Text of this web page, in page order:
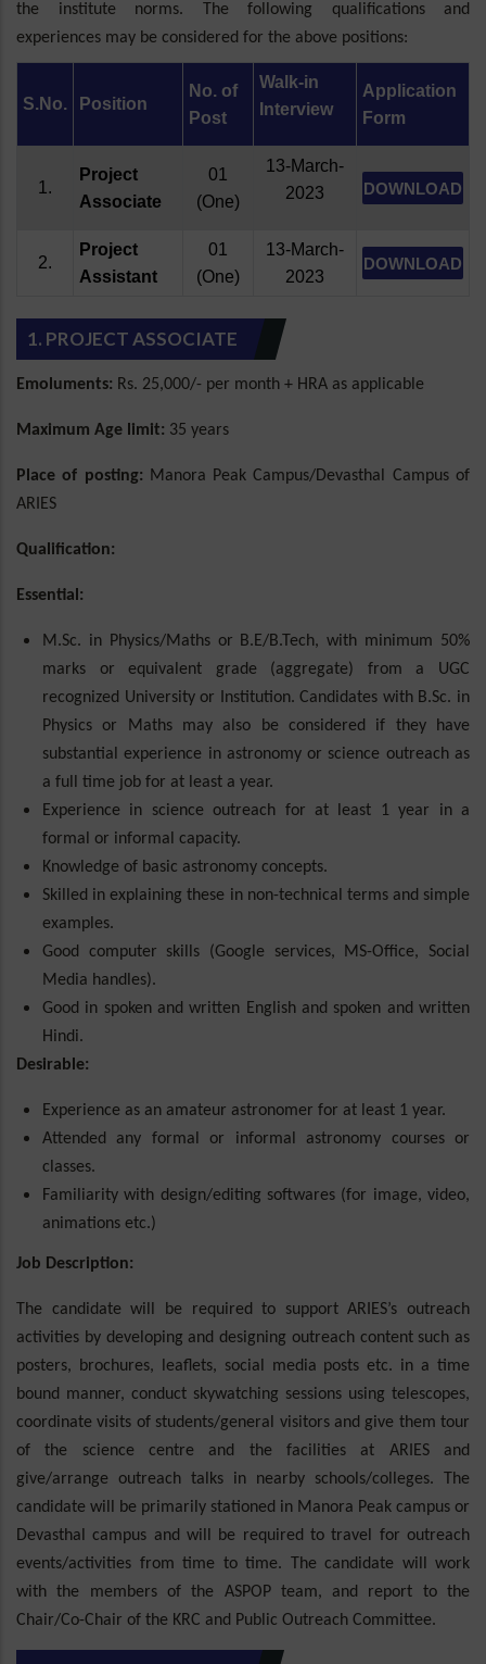
the institute norms. The following qualifications and
experiences may be considered for the above positions:
S.No. Position
No. of
Post
Walk-in
Interview
Application
Form
1.
Project
Associate
01
(One)
13-March-
2023
DOWNLOAD
2.
Project
Assistant
01
(One)
13-March-
2023
DOWNLOAD
1. PROJECT ASSOCIATE
Emoluments: Rs. 25,000/- per month + HRA as applicable
Maximum Age limit: 35 years
Place of posting: Manora Peak Campus/Devasthal Campus of
ARIES
Qualification:
Essential:
M.Sc. in Physics/Maths or B.E/B.Tech, with minimum 50%
marks or equivalent grade (aggregate) from a UGC
recognized University or Institution. Candidates with B.Sc. in
Physics or Maths may also be considered if they have
substantial experience in astronomy or science outreach as
a full time job for at least a year.
Experience in science outreach for at least 1 year in a
formal or informal capacity.
Knowledge of basic astronomy concepts.
Skilled in explaining these in non-technical terms and simple
examples.
Good computer skills (Google services, MS-Office, Social
Media handles).
Good in spoken and written English and spoken and written
Hindi.
Desirable:
Experience as an amateur astronomer for at least 1 year.
Attended any formal or informal astronomy courses or
classes.
Familiarity with design/editing softwares (for image, video,
animations etc.)
Job Description:
The candidate will be required to support ARIES’s outreach
activities by developing and designing outreach content such as
posters, brochures, leaflets, social media posts etc. in a time
bound manner, conduct skywatching sessions using telescopes,
coordinate visits of students/general visitors and give them tour
of the science centre and the facilities at ARIES and
give/arrange outreach talks in nearby schools/colleges. The
candidate will be primarily stationed in Manora Peak campus or
Devasthal campus and will be required to travel for outreach
events/activities from time to time. The candidate will work
with the members of the ASPOP team, and report to the
Chair/Co-Chair of the KRC and Public Outreach Committee.